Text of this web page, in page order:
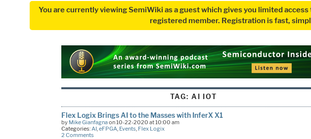
You are currently viewing SemiWiki as a guest which gives you limited
registered member. Registration is fast,
TAG: AI IOT
Flex Logix Brings AI to the Masses with InferX X1
by Mike Gianfagnaon 10-22-2020 at 10:00 am
Categories: AI, eFPGA Events Flex Logix
2 Comments